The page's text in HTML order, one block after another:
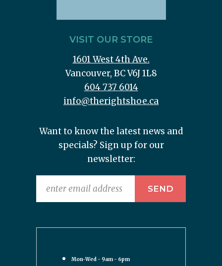
VISIT OUR STORE
1601 West 4th Ave.
Vancouver, BC V6J 1L8
604 737 6014
info@therightshoe.ca
Want to know the latest news and
specials? Sign up for our
newsletter:
Mon-Wed - 9am - 6pm